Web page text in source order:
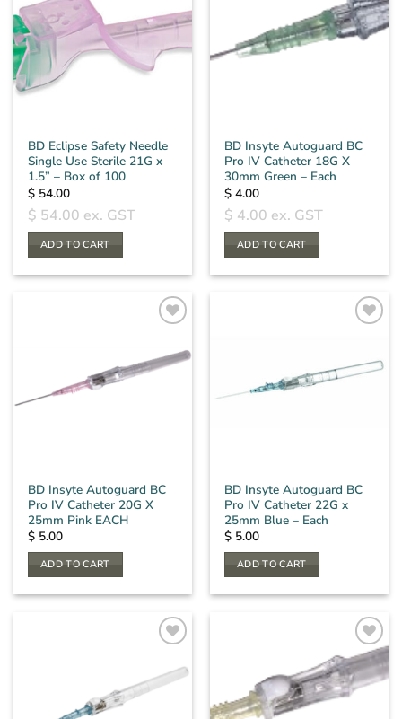
BD Eclipse Safety Needle
Single Use Sterile 21G x
1.5” – Box of 100
$ 54.00
$ 54.00 ex. GST
ADD TO CART
BD Insyte Autoguard BC
Pro IV Catheter 18G X
30mm Green – Each
$ 4.00
$ 4.00 ex. GST
ADD TO CART
BD Insyte Autoguard BC
Pro IV Catheter 20G X
25mm Pink EACH
$ 5.00
ADD TO CART
BD Insyte Autoguard BC
Pro IV Catheter 22G x
25mm Blue – Each
$ 5.00
ADD TO CART